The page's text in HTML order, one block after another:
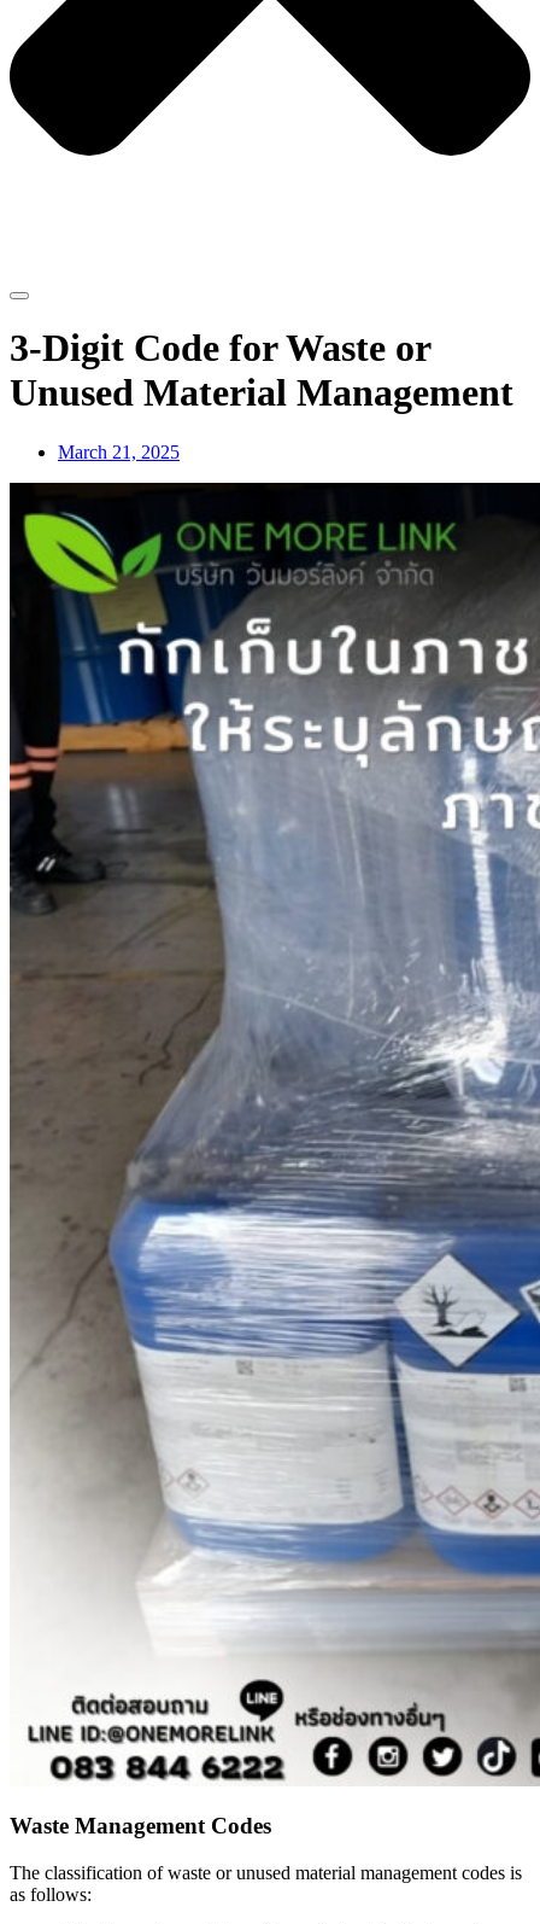
3-Digit Code for Waste or
Unused Material Management
March 21, 2025
Waste Management Codes
The classification of waste or unused material management codes is
as follows: